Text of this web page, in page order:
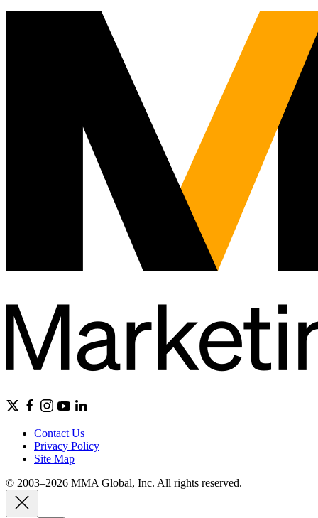
Contact Us
Privacy Policy
Site Map
© 2003–2026 MMA Global, Inc. All rights reserved.